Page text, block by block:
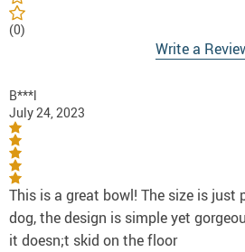
(0)
Write a
B***l
July 24, 2023
This is a great bowl! The size is just
dog, the design is simple yet
it doesn;t skid on the floor